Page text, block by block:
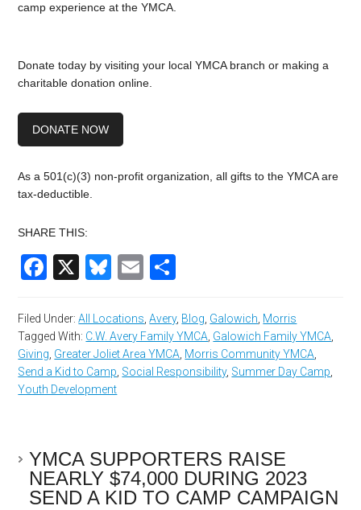
camp experience at the YMCA.
Donate today by visiting your local YMCA branch or making a
charitable donation online.
DONATE NOW
As a 501(c)(3) non-profit organization, all gifts to the YMCA are
tax-deductible.
SHARE THIS:
Facebook
X Bluesky
Email
Filed Under:All Locations ,Avery, Blog Galowich Morris
Tagged With: C.W. Avery Family YMCA Galowich Family YMCA
Giving Greater Joliet Area YMCA Morris Community YMCA
Send a Kid to Camp Social Responsibility, Summer Day Camp
Youth Development
YMCA SUPPORTERS RAISE
NEARLY $74,000 DURING 2023
SEND A KID TO CAMP CAMPAIGN